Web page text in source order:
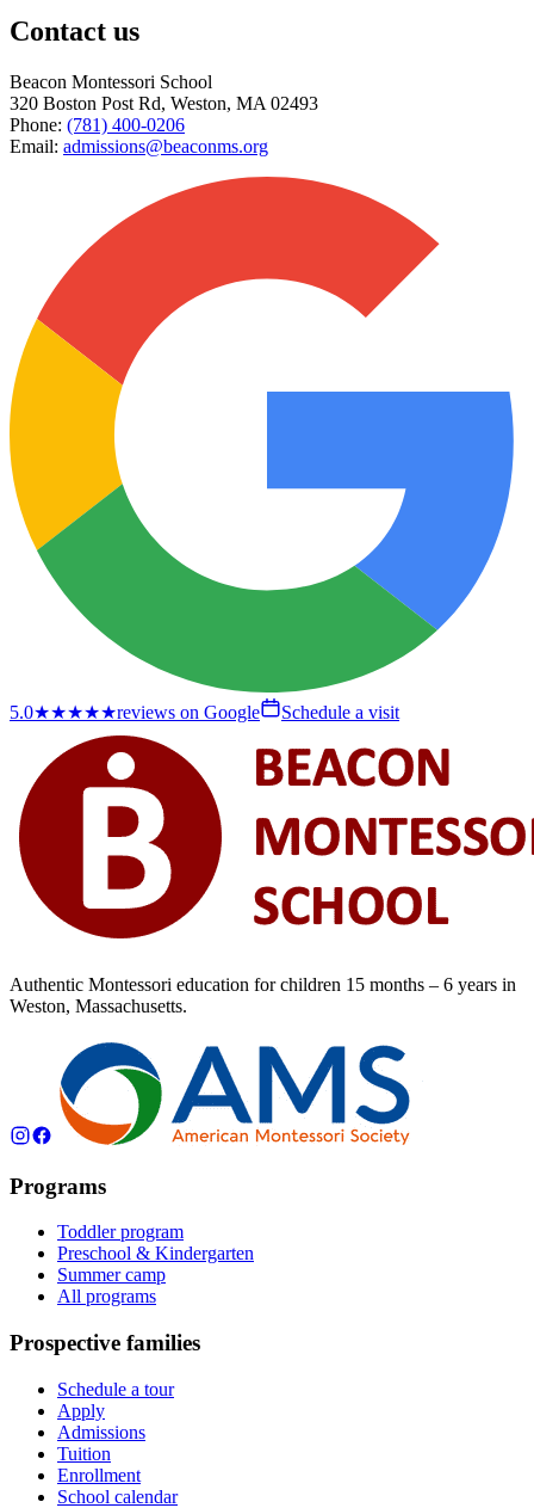
Contact us
Beacon Montessori School
320 Boston Post Rd, Weston, MA 02493
Phone: (781) 400-0206
Email: admissions@beaconms.org
5.0★★★★★reviews on Google Schedule a visit
Authentic Montessori education for children 15 months – 6 years in
Weston, Massachusetts.
Programs
Toddler program
Preschool & Kindergarten
Summer camp
All programs
Prospective families
Schedule a tour
Apply
Admissions
Tuition
Enrollment
School calendar